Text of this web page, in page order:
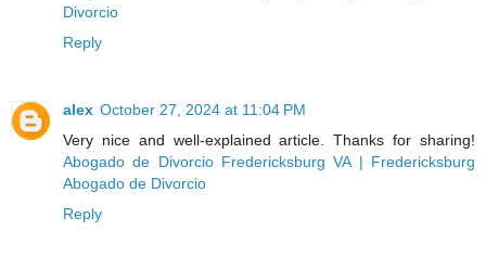
Divorcio
Reply
alex October 27, 2024 at 11:04 PM
Very nice and well-explained article. Thanks for sharing!
Abogado de Divorcio Fredericksburg VA | Fredericksburg
Abogado de Divorcio
Reply